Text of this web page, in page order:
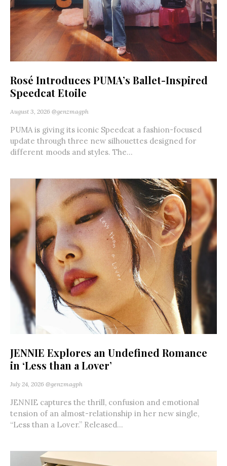
Rosé Introduces PUMA’s Ballet-Inspired
Speedcat Etoile
August 3, 2026 @genzmagph
PUMA is giving its iconic Speedcat a fashion-focused
update through three new silhouettes designed for
different moods and styles. The...
JENNIE Explores an Undefined Romance
in ‘Less than a Lover’
July 24, 2026 @genzmagph
JENNIE captures the thrill, confusion and emotional
tension of an almost-relationship in her new single,
“Less than a Lover.” Released...